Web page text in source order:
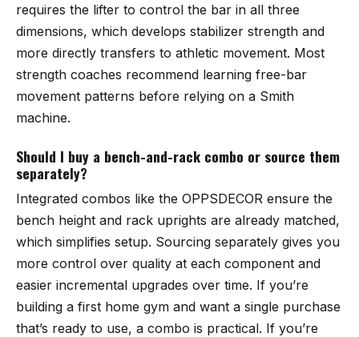
requires the lifter to control the bar in all three
dimensions, which develops stabilizer strength and
more directly transfers to athletic movement. Most
strength coaches recommend learning free-bar
movement patterns before relying on a Smith
machine.
Should I buy a bench-and-rack combo or source them
separately?
Integrated combos like the OPPSDECOR ensure the
bench height and rack uprights are already matched,
which simplifies setup. Sourcing separately gives you
more control over quality at each component and
easier incremental upgrades over time. If you’re
building a first home gym and want a single purchase
that’s ready to use, a combo is practical. If you’re